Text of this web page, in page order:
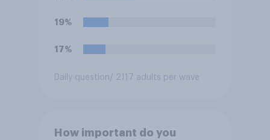
19%
17%
Daily question / 2117 adults per wave
How important do you